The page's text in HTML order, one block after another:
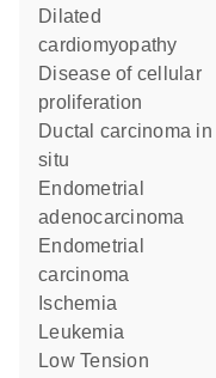
dilated
cardiomyopathy
disease of cellular
proliferation
ductal carcinoma in
situ
endometrial
adenocarcinoma
endometrial
carcinoma
Ischemia
Leukemia
Low Tension